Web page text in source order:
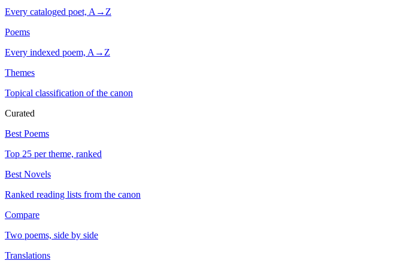
Every cataloged poet, A→Z
Poems
Every indexed poem, A→Z
Themes
Topical classification of the canon
Curated
Best Poems
Top 25 per theme, ranked
Best Novels
Ranked reading lists from the canon
Compare
Two poems, side by side
Translations